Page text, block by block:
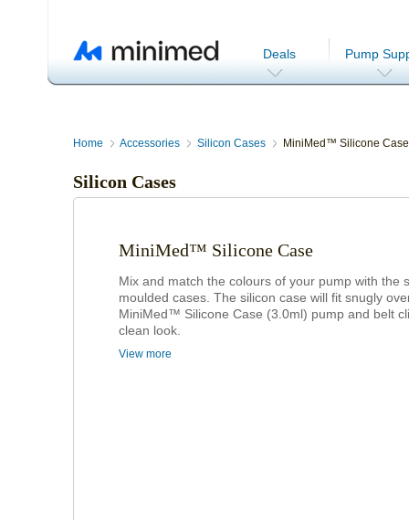
Deals Pump
Home Accessories Silicon Cases MiniMed™ Silicone Case
Silicon Cases
MiniMed™ Silicone Case
Mix and match the colours of your pump with the
moulded cases. The silicon case will fit snugly
MiniMed™ Silicone Case (3.0ml) pump and belt
clean look.
View more